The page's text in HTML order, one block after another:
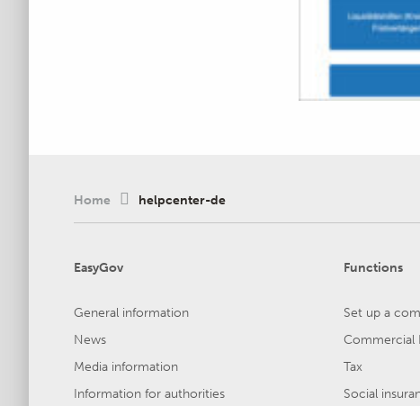
Home helpcenter-de
EasyGov
General information
News
Media information
Information for authorities
Functions
Set up a
Commercial
Tax
Social